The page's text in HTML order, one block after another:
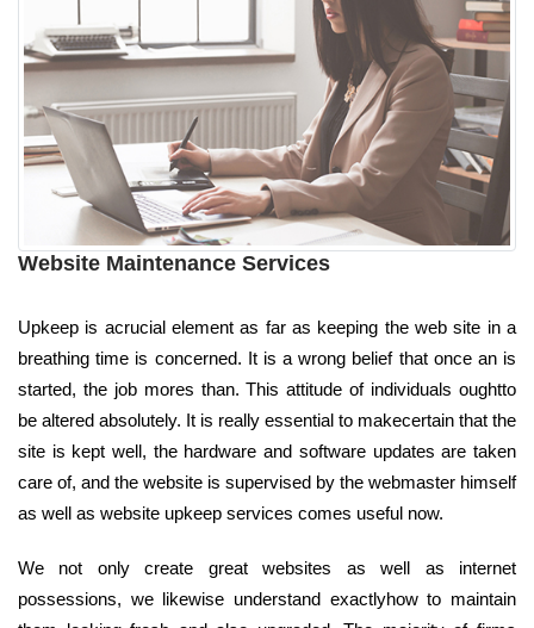
Website Maintenance Services
Upkeep is acrucial element as far as keeping the web site in a
breathing time is concerned. It is a wrong belief that once an is
started, the job mores than. This attitude of individuals oughtto
be altered absolutely. It is really essential to makecertain that the
site is kept well, the hardware and software updates are taken
care of, and the website is supervised by the webmaster himself
as well as website upkeep services comes useful now.
We not only create great websites as well as internet
possessions, we likewise understand exactlyhow to maintain